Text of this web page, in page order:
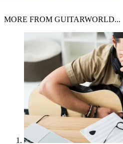
MORE FROM GUITARWORLD...